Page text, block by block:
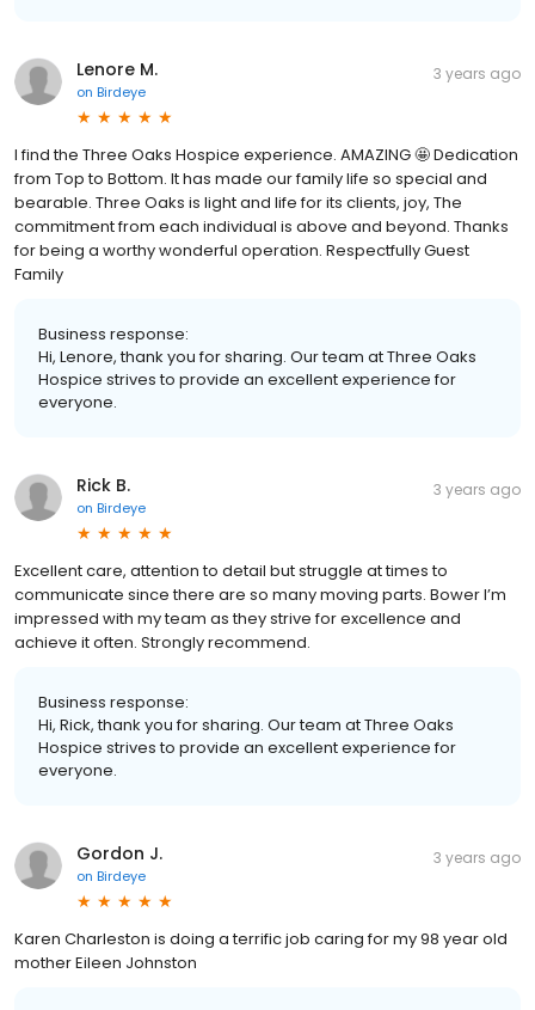
Lenore M.
on Birdeye
3 years ago
I find the Three Oaks Hospice experience. AMAZING 🤩 Dedication
from Top to Bottom. It has made our family life so special and
bearable. Three Oaks is light and life for its clients, joy, The
commitment from each individual is above and beyond. Thanks
for being a worthy wonderful operation. Respectfully Guest
Family
Business response:
Hi, Lenore, thank you for sharing. Our team at Three Oaks
Hospice strives to provide an excellent experience for
everyone.
Rick B.
on Birdeye
3 years ago
Excellent care, attention to detail but struggle at times to
communicate since there are so many moving parts. Bower I’m
impressed with my team as they strive for excellence and
achieve it often. Strongly recommend.
Business response:
Hi, Rick, thank you for sharing. Our team at Three Oaks
Hospice strives to provide an excellent experience for
everyone.
Gordon J.
on Birdeye
3 years ago
Karen Charleston is doing a terrific job caring for my 98 year old
mother Eileen Johnston